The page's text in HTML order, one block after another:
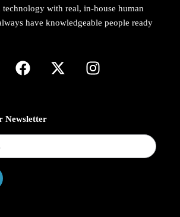
technology with real, in-house human
have knowledgeable people ready
Newsletter